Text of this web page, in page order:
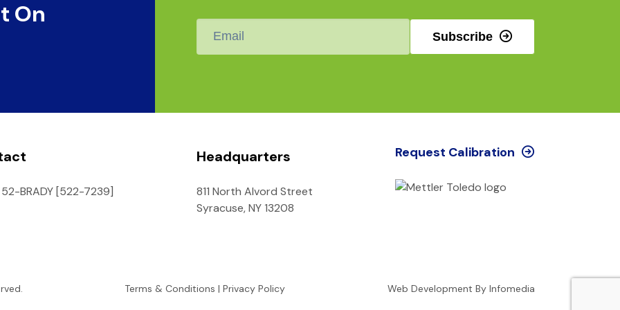
On
Email
Subscribe
BRADY [522-7239]
Headquarters
811 North Alvord Street
Syracuse, NY 13208
Request Calibration
Terms & Conditions | Privacy Policy Web Development By Infomedia